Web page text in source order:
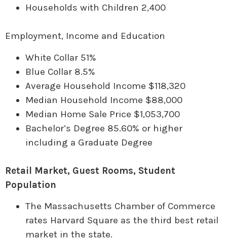
Households with Children 2,400
Employment, Income and Education
White Collar 51%
Blue Collar 8.5%
Average Household Income $118,320
Median Household Income $88,000
Median Home Sale Price $1,053,700
Bachelor’s Degree 85.60% or higher
including a Graduate Degree
Retail Market, Guest Rooms, Student
Population
The Massachusetts Chamber of Commerce
rates Harvard Square as the third best retail
market in the state.